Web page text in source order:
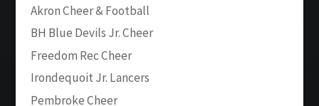
Akron Cheer & Football
BH Blue Devils Jr. Cheer
Freedom Rec Cheer
Irondequoit Jr. Lancers
Pembroke Cheer